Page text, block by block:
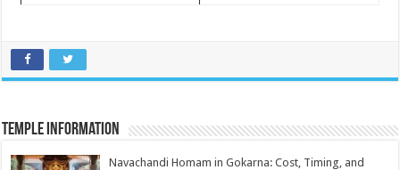
Temple Information
Navachandi Homam in Gokarna: Cost, Timing, and